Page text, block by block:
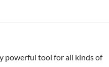
powerful tool for all kinds of